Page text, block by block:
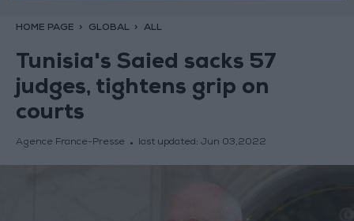
HOME PAGE GLOBAL ALL
Tunisia's Saied sacks 57
judges, tightens grip on
courts
Agence France-Presse last updated: Jun 03,2022